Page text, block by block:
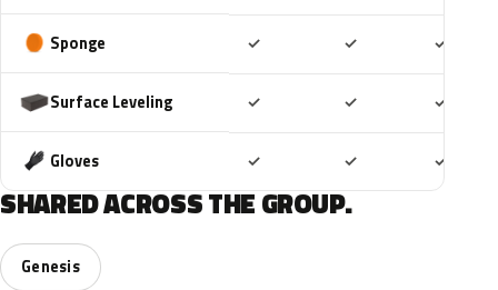
Sponge ✓ ✓ ✓
Surface Leveling ✓ ✓ ✓
Gloves ✓ ✓ ✓
SHARED ACROSS THE GROUP.
Genesis